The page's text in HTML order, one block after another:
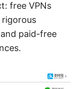
free VPNs
paid-free